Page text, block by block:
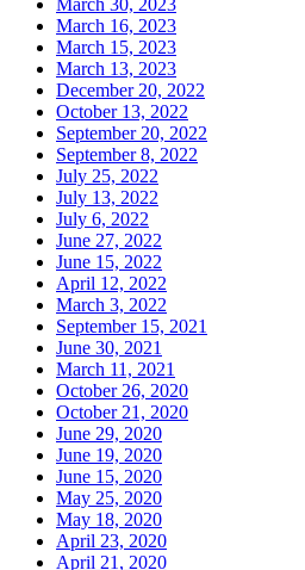
March 16, 2023
March 15, 2023
March 13, 2023
December 20, 2022
October 13, 2022
September 20, 2022
September 8, 2022
July 25, 2022
July 13, 2022
July 6, 2022
June 27, 2022
June 15, 2022
April 12, 2022
March 3, 2022
September 15, 2021
June 30, 2021
March 11, 2021
October 26, 2020
October 21, 2020
June 29, 2020
June 19, 2020
June 15, 2020
May 25, 2020
May 18, 2020
April 23, 2020
April 21, 2020